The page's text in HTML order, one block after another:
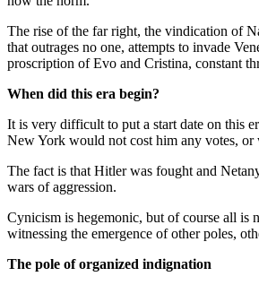
The rise of the far right, the vindication of
that outrages no one, attempts to invade
proscription of Evo and Cristina, constant
When did this era begin?
It is very difficult to put a start date on this
New York would not cost him any votes, or
The fact is that Hitler was fought and
wars of aggression.
Cynicism is hegemonic, but of course all is
witnessing the emergence of other poles,
The pole of organized indignation